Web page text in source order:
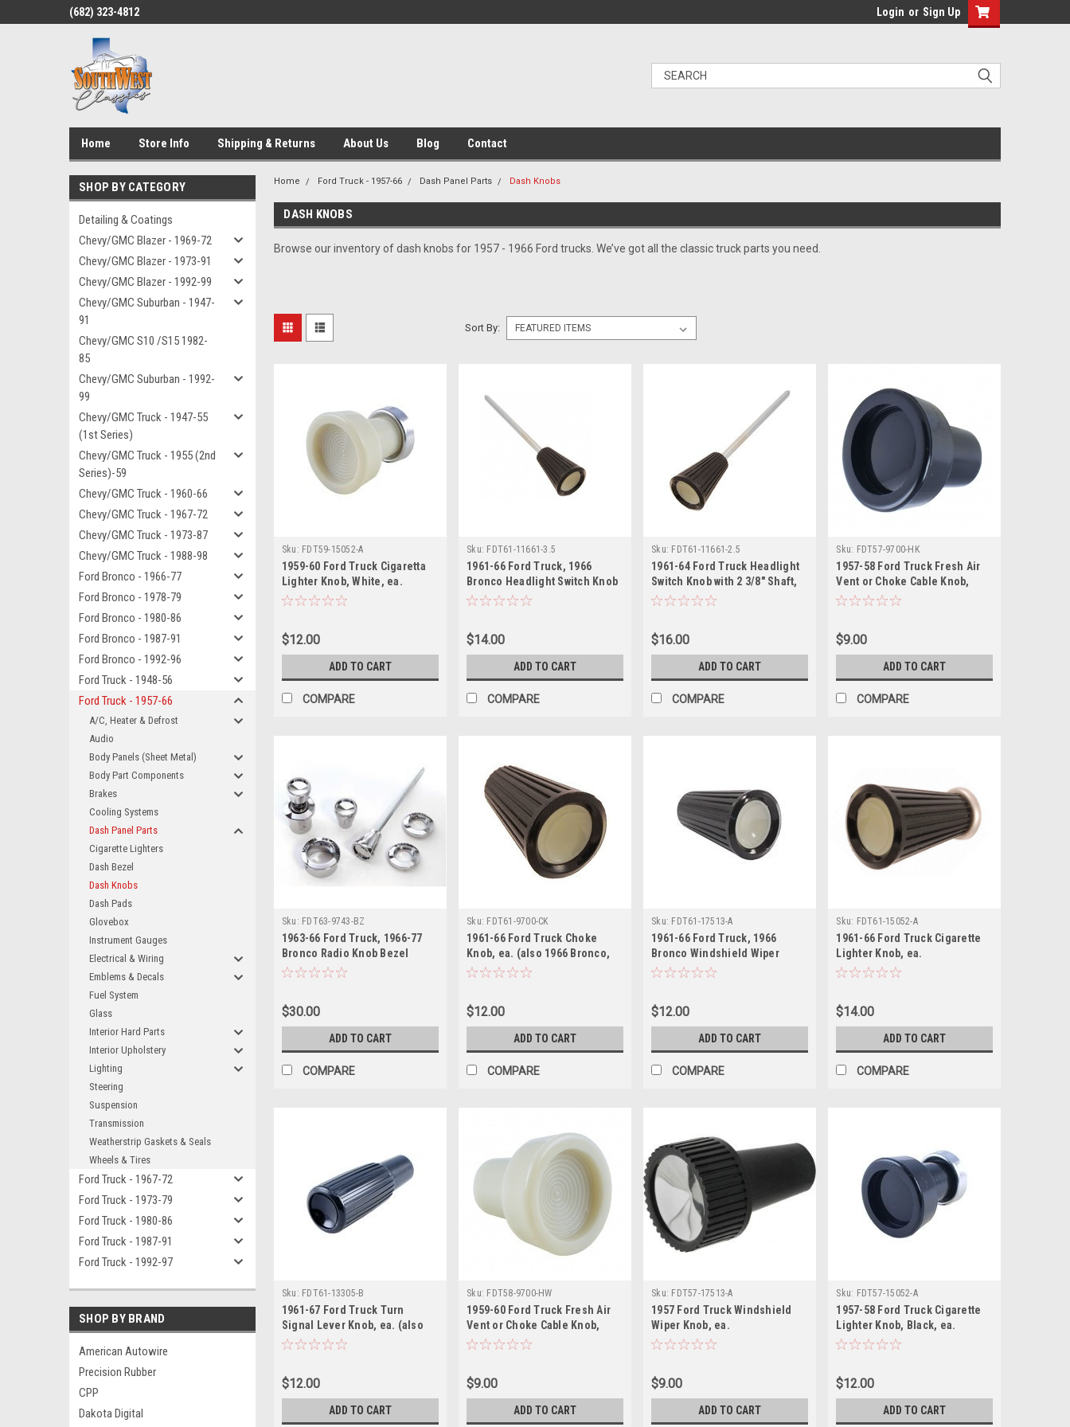
(682) 323-4812 Login or Sign Up
Home Store Info Shipping & Returns About Us Blog Contact
SHOP BY CATEGORY
Detailing & Coatings
Chevy/GMC Blazer - 1969-72
Chevy/GMC Blazer - 1973-91
Chevy/GMC Blazer - 1992-99
Chevy/GMC Suburban - 1947-
91
Chevy/GMC S10 /S15 1982-
85
Chevy/GMC Suburban - 1992-
99
Chevy/GMC Truck - 1947-55
(1st Series)
Chevy/GMC Truck - 1955 (2nd
Series)-59
Chevy/GMC Truck - 1960-66
Chevy/GMC Truck - 1967-72
Chevy/GMC Truck - 1973-87
Chevy/GMC Truck - 1988-98
Ford Bronco - 1966-77
Ford Bronco - 1978-79
Ford Bronco - 1980-86
Ford Bronco - 1987-91
Ford Bronco - 1992-96
Ford Truck - 1948-56
Ford Truck - 1957-66
A/C, Heater & Defrost
Audio
Body Panels (Sheet Metal)
Body Part Components
Brakes
Cooling Systems
Dash Panel Parts
Cigarette Lighters
Dash Bezel
Dash Knobs
Dash Pads
Glovebox
Instrument Gauges
Electrical & Wiring
Emblems & Decals
Fuel System
Glass
Interior Hard Parts
Interior Upholstery
Lighting
Steering
Suspension
Transmission
Weatherstrip Gaskets & Seals
Wheels & Tires
Ford Truck - 1967-72
Ford Truck - 1973-79
Ford Truck - 1980-86
Ford Truck - 1987-91
Ford Truck - 1992-97
SHOP BY BRAND
American Autowire
Precision Rubber
CPP
Dakota Digital
Home Ford Truck - 1957-66 Dash Panel Parts Dash Knobs
DASH KNOBS
Browse our inventory of dash knobs for 1957 - 1966 Ford trucks. We’ve got all the classic truck parts you need.
Sort By:
Sku: FDT59-15052-A
1959-60 Ford Truck Cigaretta
Lighter Knob, White, ea.
$12.00
ADD TO CART
COMPARE
Sku: FDT61-11661-3.5
1961-66 Ford Truck, 1966
Bronco Headlight Switch Knob
with 3 7/16" Shaft, ea.
$14.00
ADD TO CART
COMPARE
Sku: FDT61-11661-2.5
1961-64 Ford Truck Headlight
Switch Knob with 2 3/8" Shaft,
ea.
$16.00
ADD TO CART
COMPARE
Sku: FDT57-9700-HK
1957-58 Ford Truck Fresh Air
Vent or Choke Cable Knob,
Black, ea.
$9.00
ADD TO CART
COMPARE
Sku: FDT63-9743-BZ
1963-66 Ford Truck, 1966-77
Bronco Radio Knob Bezel
$30.00
ADD TO CART
COMPARE
Sku: FDT61-9700-CK
1961-66 Ford Truck Choke
Knob, ea. (also 1966 Bronco,
61-67 Econoline)
$12.00
ADD TO CART
COMPARE
Sku: FDT61-17513-A
1961-66 Ford Truck, 1966
Bronco Windshield Wiper
Knob, ea.
$12.00
ADD TO CART
COMPARE
Sku: FDT61-15052-A
1961-66 Ford Truck Cigarette
Lighter Knob, ea.
$14.00
ADD TO CART
COMPARE
Sku: FDT61-13305-B
1961-67 Ford Truck Turn
Signal Lever Knob, ea. (also
1966 Bronco)
$12.00
ADD TO CART
Sku: FDT58-9700-HW
1959-60 Ford Truck Fresh Air
Vent or Choke Cable Knob,
Black, ea.
$9.00
ADD TO CART
Sku: FDT57-17513-A
1957 Ford Truck Windshield
Wiper Knob, ea.
$9.00
ADD TO CART
Sku: FDT57-15052-A
1957-58 Ford Truck Cigarette
Lighter Knob, Black, ea.
$12.00
ADD TO CART